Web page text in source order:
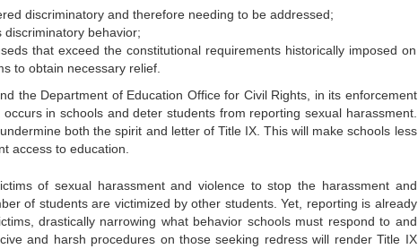
discriminatory and therefore needing to be addressed;
behavior;
that exceed the constitutional requirements historically imposed on
to obtain necessary relief.
the Department of Education Office for Civil Rights, in its enforcement
in schools and deter students from reporting sexual harassment.
both the spirit and letter of Title IX. This will make schools less
access to education.
of sexual harassment and violence to stop the harassment and
of students are victimized by other students. Yet, reporting is already
drastically narrowing what behavior schools must respond to and
and harsh procedures on those seeking redress will render Title IX